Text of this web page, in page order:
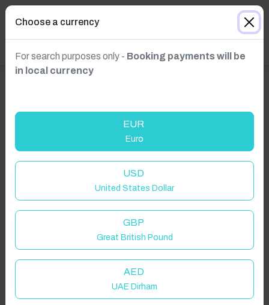
Choose a currency
For search purposes only - Booking payments will be
in local currency
EUR
Euro
USD
United States Dollar
GBP
Great British Pound
AED
UAE Dirham